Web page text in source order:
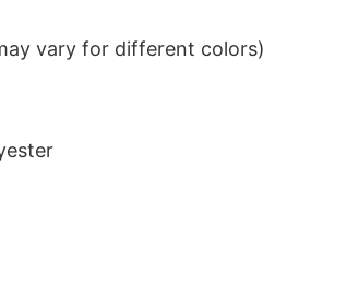
vary for different colors)